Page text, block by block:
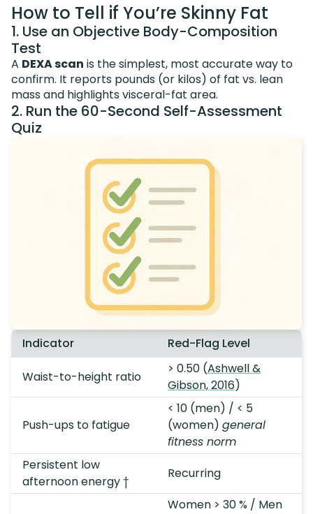
How to Tell if You’re Skinny Fat
1. Use an Objective Body-Composition
Test
A DEXA scan is the simplest, most accurate way to
confirm. It reports pounds (or kilos) of fat vs. lean
mass and highlights visceral-fat area.
2. Run the 60-Second Self-Assessment
Quiz
Indicator Red-Flag Level
Waist-to-height ratio
> 0.50 (Ashwell &
Gibson, 2016)
Push-ups to fatigue
< 10 (men) / < 5
(women) general
fitness norm
Persistent low
afternoon energy †
Recurring
Women > 30 % / Men